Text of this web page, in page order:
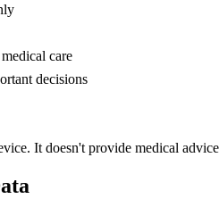
care
decisions
It doesn't provide medical